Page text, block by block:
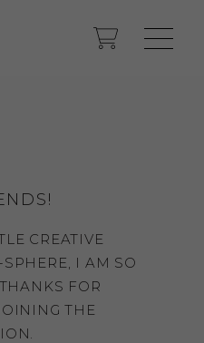
CREATIVE
I AM SO
FOR
THE